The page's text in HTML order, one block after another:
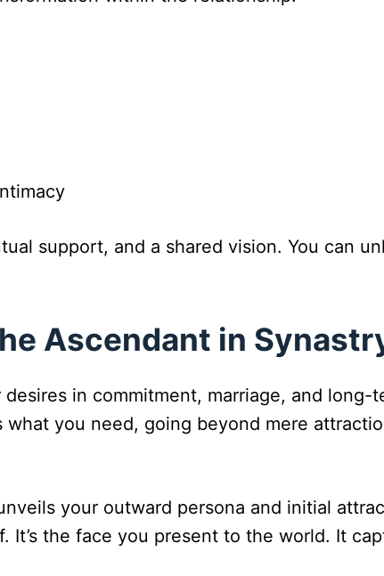
support, and a shared vision. You can
Ascendant in
in commitment, marriage, and
you need, going beyond mere
your outward persona and initial
It’s the face you present to the world. It